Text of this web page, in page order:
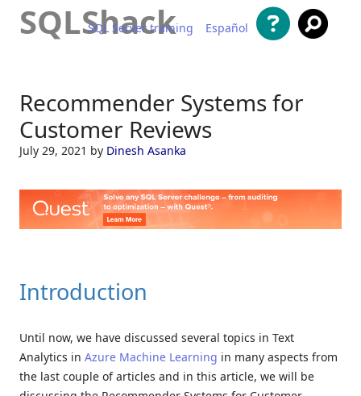
SQLShack
SQL Server training Español
Recommender Systems for
Customer Reviews
July 29, 2021 by Dinesh Asanka
Introduction
Until now, we have discussed several topics in Text
Analytics in Azure Machine Learning in many aspects from
the last couple of articles and in this article, we will be